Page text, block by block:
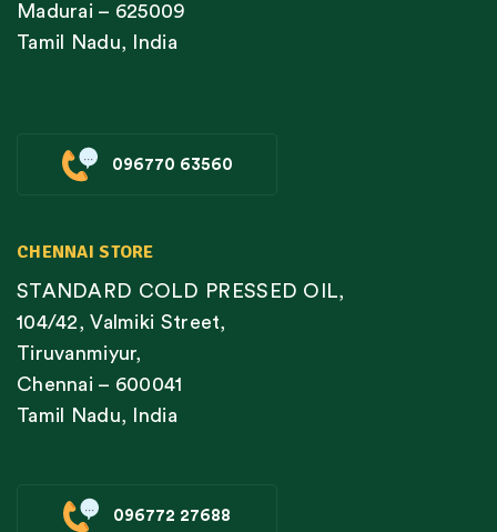
Madurai – 625009
Tamil Nadu, India
096770 63560
CHENNAI STORE
STANDARD COLD PRESSED OIL,
104/42, Valmiki Street,
Tiruvanmiyur,
Chennai – 600041
Tamil Nadu, India
096772 27688